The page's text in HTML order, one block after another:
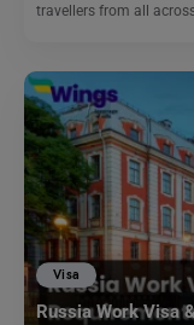
travellers from all
Visa
Russia Work Visa